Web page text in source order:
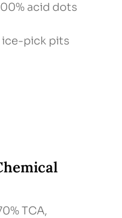
acid dots
ice-pick pits
TCA,